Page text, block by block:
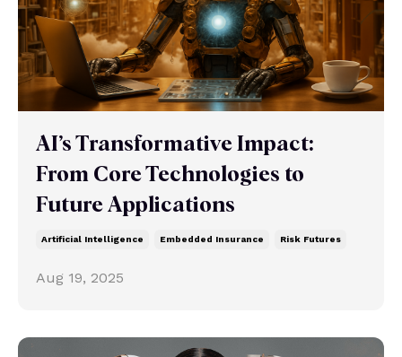
AI’s Transformative Impact:
From Core Technologies to
Future Applications
Artificial Intelligence Embedded Insurance Risk Futures
Aug 19, 2025